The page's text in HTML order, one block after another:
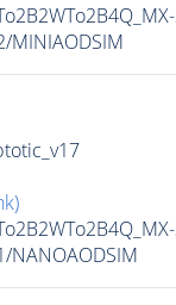
MINIAODSIM
NANOAODSIM